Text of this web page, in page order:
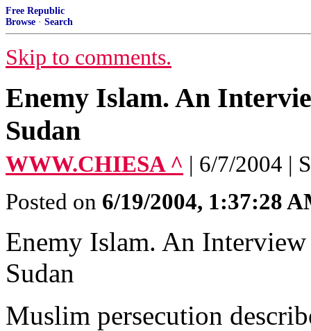
Free Republic
Browse · Search
Skip to comments.
Enemy Islam. An
Sudan
WWW.CHIESA ^ | 6/7/2004 |
Posted on 6/19/2004, 1:37:28
Enemy Islam. An
Sudan
Muslim persecution